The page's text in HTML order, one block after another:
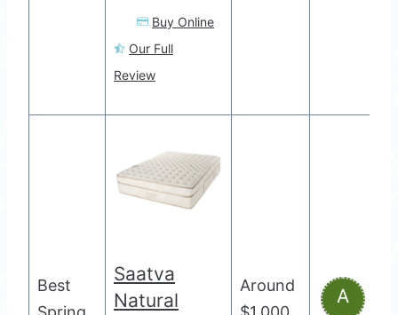
Buy Online
Our Full
Review
Best
Saatva
Natural
Around
A